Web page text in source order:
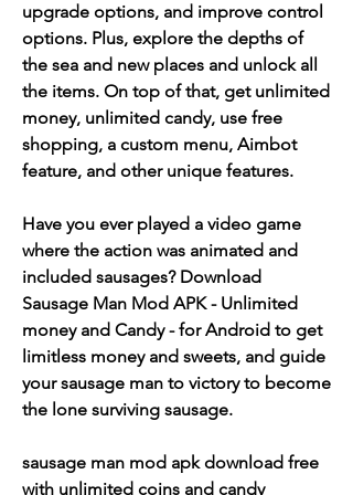
upgrade options, and improve control
options. Plus, explore the depths of
the sea and new places and unlock all
the items. On top of that, get unlimited
money, unlimited candy, use free
shopping, a custom menu, Aimbot
feature, and other unique features.
Have you ever played a video game
where the action was animated and
included sausages? Download
Sausage Man Mod APK - Unlimited
money and Candy - for Android to get
limitless money and sweets, and guide
your sausage man to victory to become
the lone surviving sausage.
sausage man mod apk download free
with unlimited coins and candy